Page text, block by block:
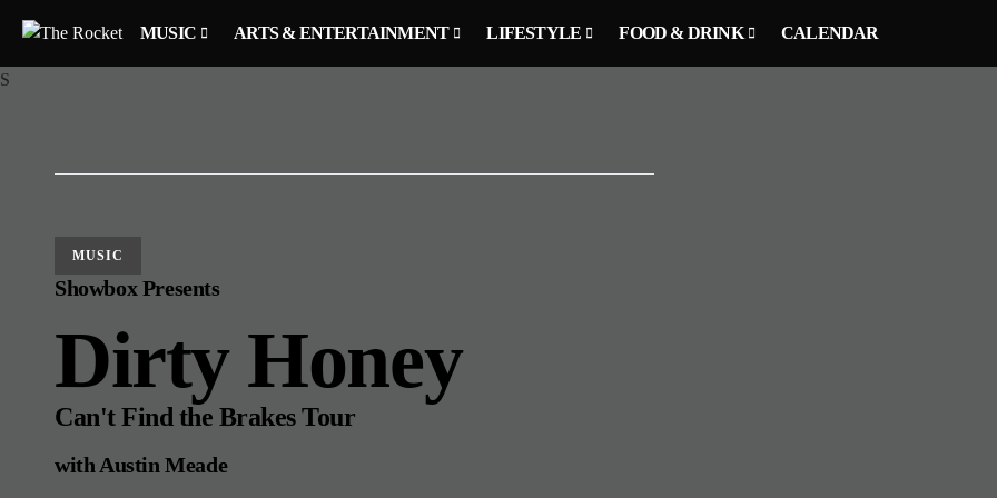
MUSIC ARTS & ENTERTAINMENT LIFESTYLE FOOD & DRINK CALENDAR
S
MUSIC
Showbox Presents
Dirty Honey
Can't Find the Brakes Tour
with Austin Meade